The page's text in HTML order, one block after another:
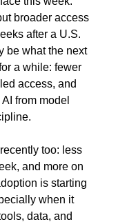
broader access
after a U.S.
be what the next
a while: fewer
access, and
from model
too: less
and more on
is starting
when it
data, and